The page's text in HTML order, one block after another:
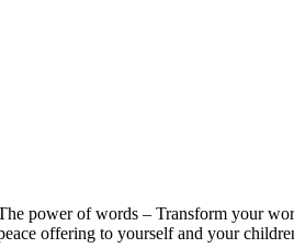
power of words – Transform your
offering to yourself and your